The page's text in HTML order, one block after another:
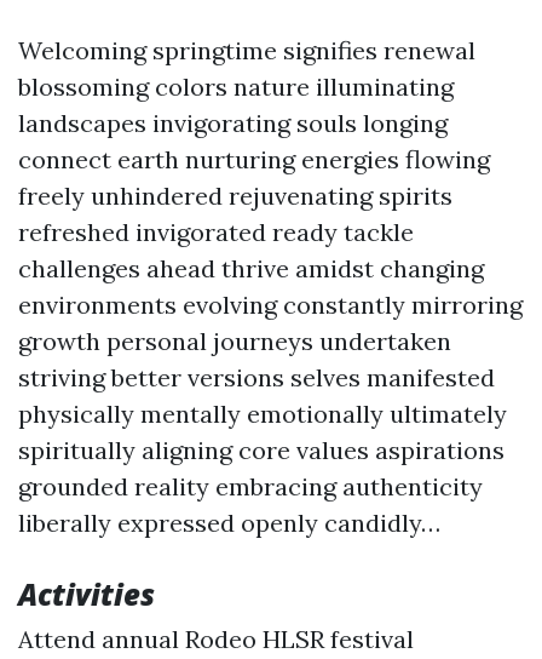
Welcoming springtime signifies renewal
blossoming colors nature illuminating
landscapes invigorating souls longing
connect earth nurturing energies flowing
freely unhindered rejuvenating spirits
refreshed invigorated ready tackle
challenges ahead thrive amidst changing
environments evolving constantly mirroring
growth personal journeys undertaken
striving better versions selves manifested
physically mentally emotionally ultimately
spiritually aligning core values aspirations
grounded reality embracing authenticity
liberally expressed openly candidly…
Activities
Attend annual Rodeo HLSR festival